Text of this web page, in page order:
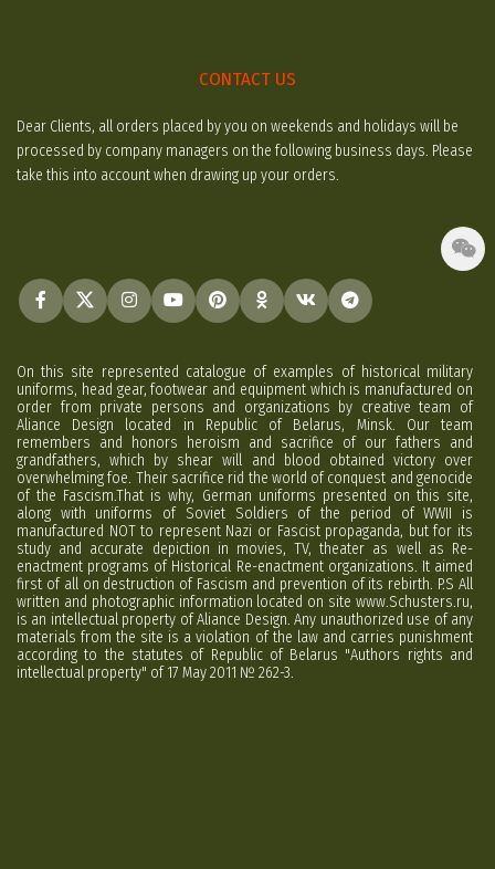
CONTACT US
Dear Clients, all orders placed by you on weekends and holidays will be
processed by company managers on the following business days. Please
take this into account when drawing up your orders.
On this site represented catalogue of examples of historical military
uniforms, head gear, footwear and equipment which is manufactured on
order from private persons and organizations by creative team of
Aliance Design located in Republic of Belarus, Minsk. Our team
remembers and honors heroism and sacrifice of our fathers and
grandfathers, which by shear will and blood obtained victory over
overwhelming foe. Their sacrifice rid the world of conquest and genocide
of the Fascism.That is why, German uniforms presented on this site,
along with uniforms of Soviet Soldiers of the period of WWII is
manufactured NOT to represent Nazi or Fascist propaganda, but for its
study and accurate depiction in movies, TV, theater as well as Re-
enactment programs of Historical Re-enactment organizations. It aimed
first of all on destruction of Fascism and prevention of its rebirth. P.S All
written and photographic information located on site www.Schusters.ru,
is an intellectual property of Aliance Design. Any unauthorized use of any
materials from the site is a violation of the law and carries punishment
according to the statutes of Republic of Belarus "Authors rights and
intellectual property" of 17 May 2011 № 262-3.